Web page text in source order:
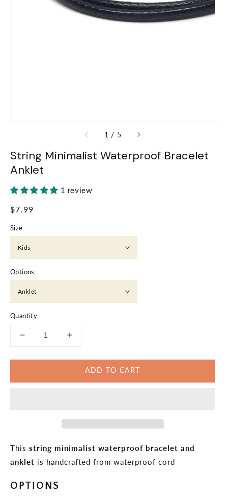
1 / of
5
String Minimalist Waterproof Bracelet
Anklet
1 review
Regular
$7.99
Size
Options
Quantity
Decrease
for
Minimalist
Increase
for
String
Minimalist
ADD TO CART
This string minimalist waterproof bracelet and
anklet is handcrafted from waterproof cord
OPTIONS